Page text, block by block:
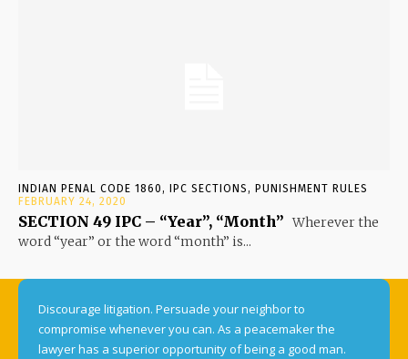
INDIAN PENAL CODE 1860, IPC SECTIONS, PUNISHMENT RULES
FEBRUARY 24, 2020
SECTION 49 IPC – “Year”, “Month” Wherever the
word “year” or the word “month” is...
Discourage litigation. Persuade your neighbor to
compromise whenever you can. As a peacemaker the
lawyer has a superior opportunity of being a good man.